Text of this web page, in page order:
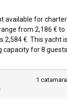
environment at
and sailing
typical
rare rainfall
available for
from 2,186 € to
2,584 €. This yacht
for 8 guests.
1